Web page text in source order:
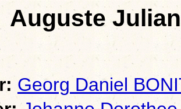
Auguste
Georg Daniel